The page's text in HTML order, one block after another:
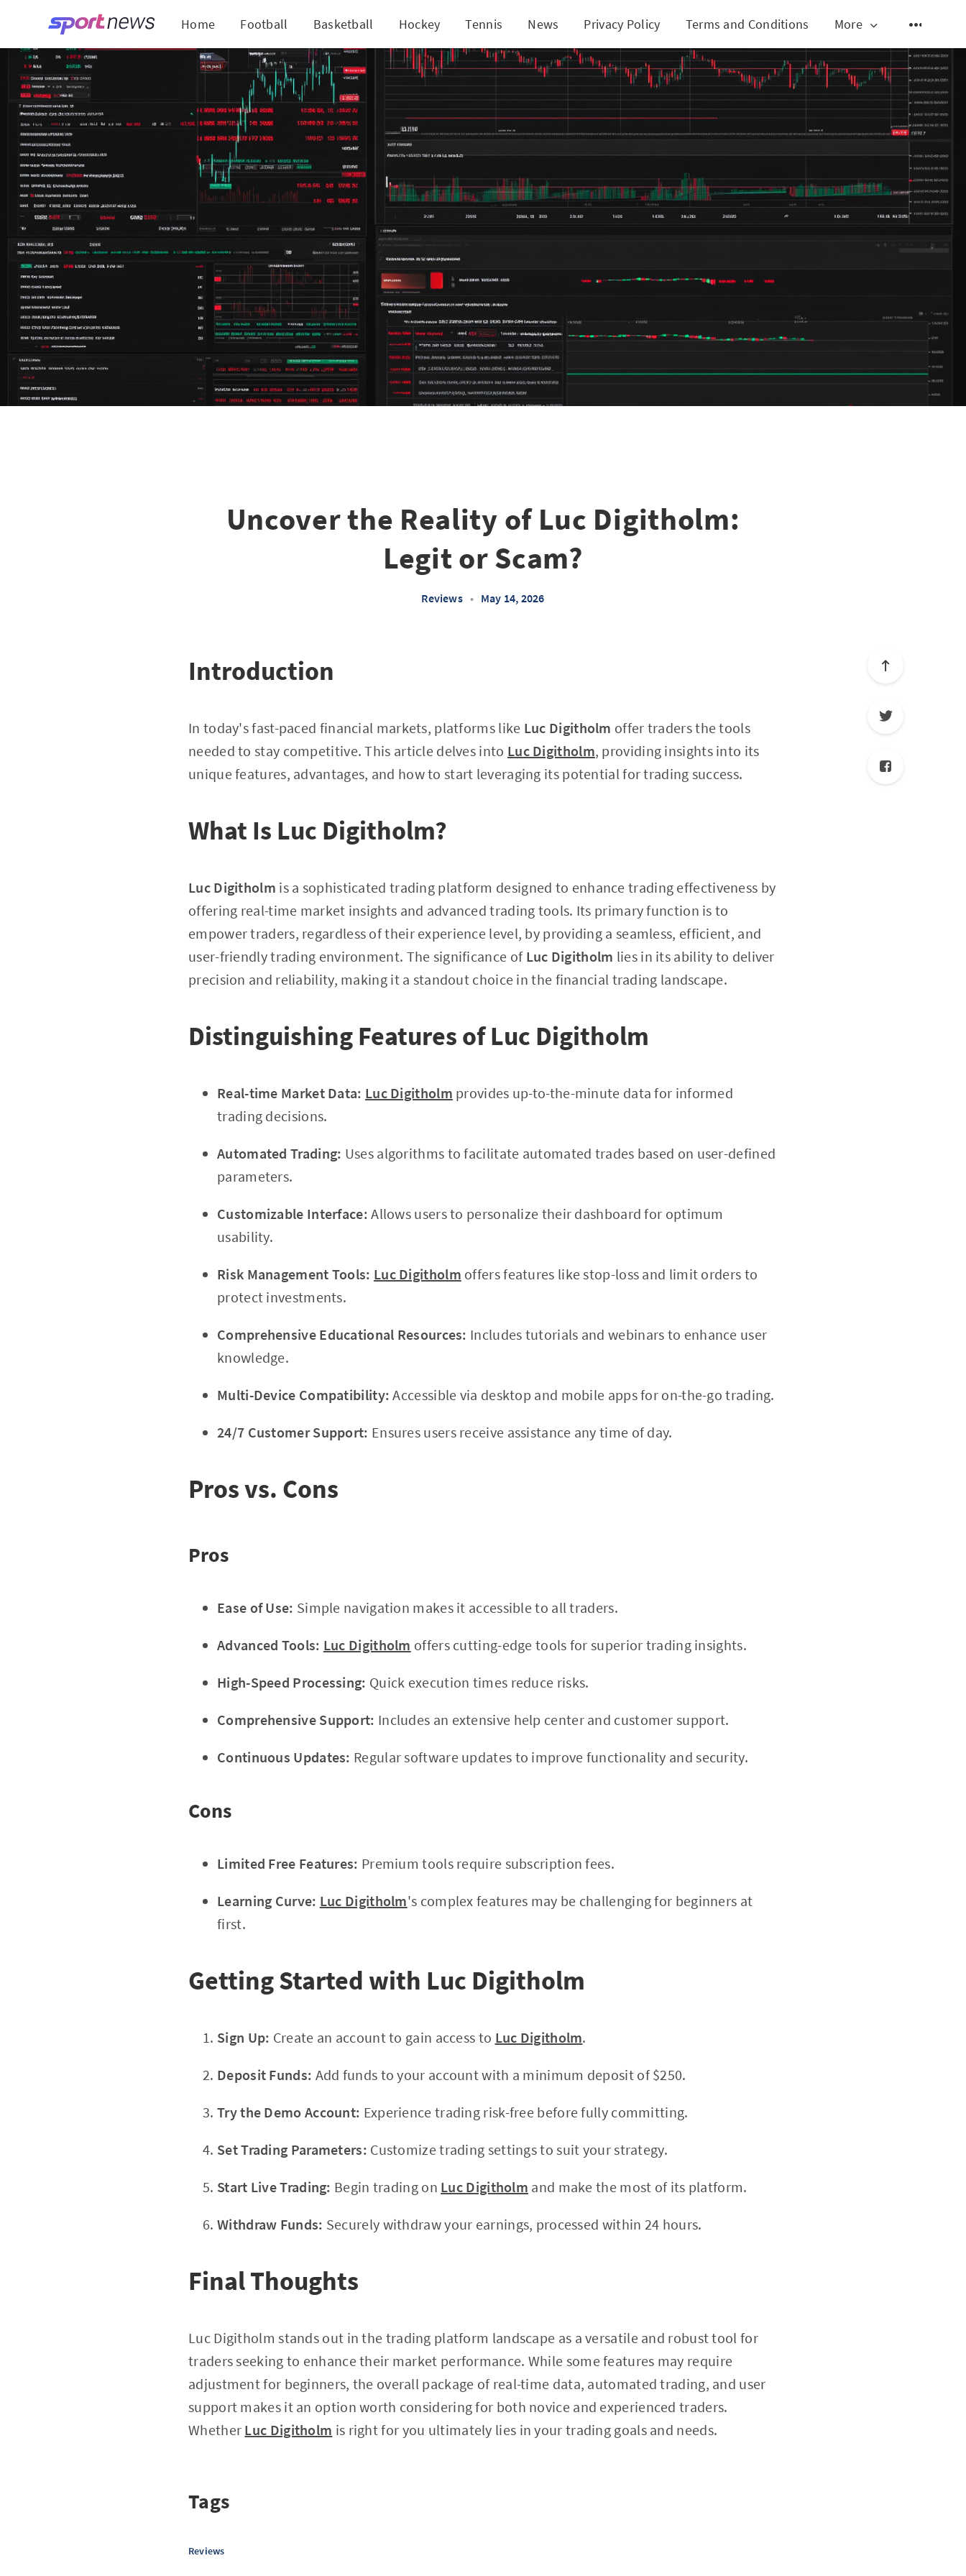
Home Football Basketball Hockey Tennis News Privacy Policy Terms and Conditions More
Uncover the Reality of Luc Digitholm:
Legit or Scam?
Reviews • May 14, 2026
Introduction
In today's fast-paced financial markets, platforms like Luc Digitholm offer traders the tools
needed to stay competitive. This article delves into Luc Digitholm, providing insights into its
unique features, advantages, and how to start leveraging its potential for trading success.
What Is Luc Digitholm?
Luc Digitholm is a sophisticated trading platform designed to enhance trading effectiveness by
offering real-time market insights and advanced trading tools. Its primary function is to
empower traders, regardless of their experience level, by providing a seamless, efficient, and
user-friendly trading environment. The significance of Luc Digitholm lies in its ability to deliver
precision and reliability, making it a standout choice in the financial trading landscape.
Distinguishing Features of Luc Digitholm
Real-time Market Data: Luc Digitholm provides up-to-the-minute data for informed
trading decisions.
Automated Trading: Uses algorithms to facilitate automated trades based on user-defined
parameters.
Customizable Interface: Allows users to personalize their dashboard for optimum
usability.
Risk Management Tools: Luc Digitholm offers features like stop-loss and limit orders to
protect investments.
Comprehensive Educational Resources: Includes tutorials and webinars to enhance user
knowledge.
Multi-Device Compatibility: Accessible via desktop and mobile apps for on-the-go trading.
24/7 Customer Support: Ensures users receive assistance any time of day.
Pros vs. Cons
Pros
Ease of Use: Simple navigation makes it accessible to all traders.
Advanced Tools: Luc Digitholm offers cutting-edge tools for superior trading insights.
High-Speed Processing: Quick execution times reduce risks.
Comprehensive Support: Includes an extensive help center and customer support.
Continuous Updates: Regular software updates to improve functionality and security.
Cons
Limited Free Features: Premium tools require subscription fees.
Learning Curve: Luc Digitholm's complex features may be challenging for beginners at
first.
Getting Started with Luc Digitholm
Sign Up: Create an account to gain access to Luc Digitholm.
Deposit Funds: Add funds to your account with a minimum deposit of $250.
Try the Demo Account: Experience trading risk-free before fully committing.
Set Trading Parameters: Customize trading settings to suit your strategy.
Start Live Trading: Begin trading on Luc Digitholm and make the most of its platform.
Withdraw Funds: Securely withdraw your earnings, processed within 24 hours.
Final Thoughts
Luc Digitholm stands out in the trading platform landscape as a versatile and robust tool for
traders seeking to enhance their market performance. While some features may require
adjustment for beginners, the overall package of real-time data, automated trading, and user
support makes it an option worth considering for both novice and experienced traders.
Whether Luc Digitholm is right for you ultimately lies in your trading goals and needs.
Tags
Reviews